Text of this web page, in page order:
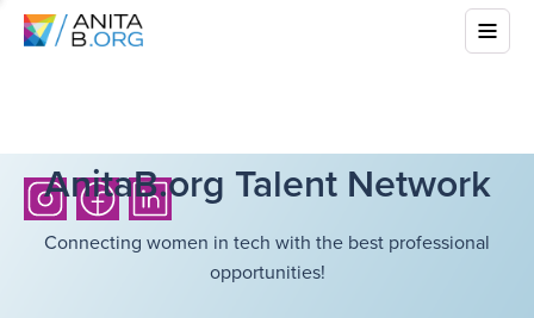
AnitaB.org Talent Network
Connecting women in tech with the best professional
opportunities!